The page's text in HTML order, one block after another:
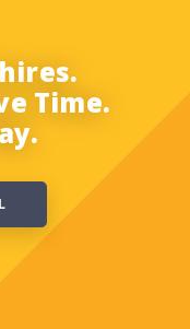
Time.